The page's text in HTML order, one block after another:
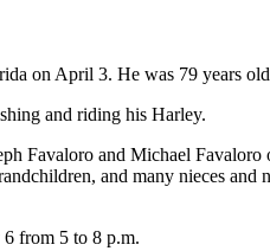
on April 3. He was 79 years
and riding his Harley.
Favaloro and Michael
and many nieces
from 5 to 8 p.m.